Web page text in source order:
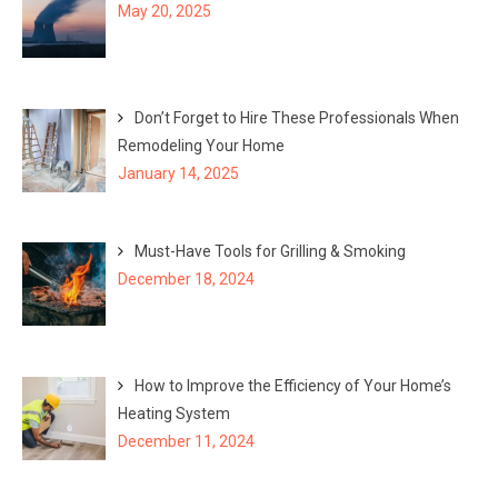
May 20, 2025
Don’t Forget to Hire These Professionals When
Remodeling Your Home
January 14, 2025
Must-Have Tools for Grilling & Smoking
December 18, 2024
How to Improve the Efficiency of Your Home’s
Heating System
December 11, 2024